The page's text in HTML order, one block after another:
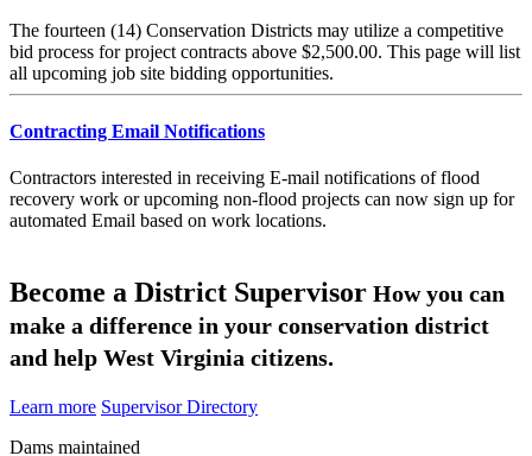
The fourteen (14) Conservation Districts may utilize a competitive
bid process for project contracts above $2,500.00. This page will list
all upcoming job site bidding opportunities.
Contracting Email Notifications
Contractors interested in receiving E-mail notifications of flood
recovery work or upcoming non-flood projects can now sign up for
automated Email based on work locations.
Become a District Supervisor How you can
make a difference in your conservation district
and help West Virginia citizens.
Learn more Supervisor Directory
Dams maintained